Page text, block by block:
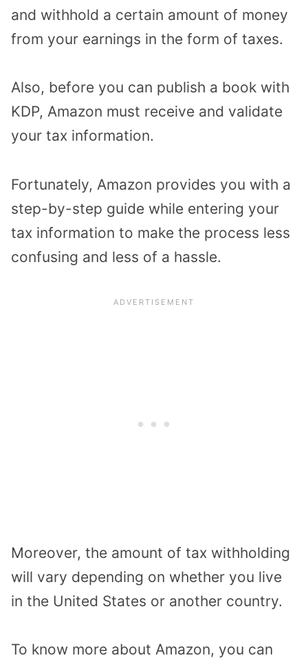
and withhold a certain amount of money
from your earnings in the form of taxes.
Also, before you can publish a book with
KDP, Amazon must receive and validate
your tax information.
Fortunately, Amazon provides you with a
step-by-step guide while entering your
tax information to make the process less
confusing and less of a hassle.
Moreover, the amount of tax withholding
will vary depending on whether you live
in the United States or another country.
To know more about Amazon, you can